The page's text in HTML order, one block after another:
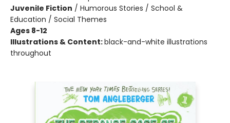
Juvenile Fiction / Humorous Stories / School &
Education / Social Themes
Ages 8-12
Illustrations & Content:black-and-white illustrations
throughout